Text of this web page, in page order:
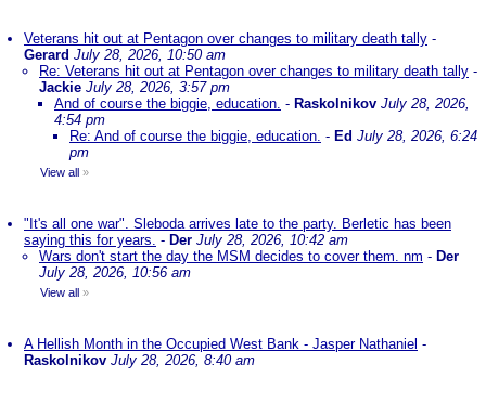
Veterans hit out at Pentagon over changes to military death tally -
Gerard July 28, 2026, 10:50 am
Re: Veterans hit out at Pentagon over changes to military death tally -
Jackie July 28, 2026, 3:57 pm
And of course the biggie, education. - Raskolnikov July 28, 2026,
4:54 pm
Re: And of course the biggie, education. - Ed July 28, 2026, 6:24
pm
View all »
"It's all one war". Sleboda arrives late to the party. Berletic has been
saying this for years. - Der July 28, 2026, 10:42 am
Wars don't start the day the MSM decides to cover them. nm - Der
July 28, 2026, 10:56 am
View all »
A Hellish Month in the Occupied West Bank - Jasper Nathaniel -
Raskolnikov July 28, 2026, 8:40 am